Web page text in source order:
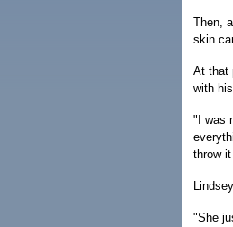
Then,
skin
At that
with
"I was
throw
"She